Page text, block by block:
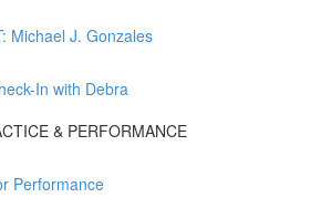
Michael J. Gonzales
In with Debra
& PERFORMANCE
Performance